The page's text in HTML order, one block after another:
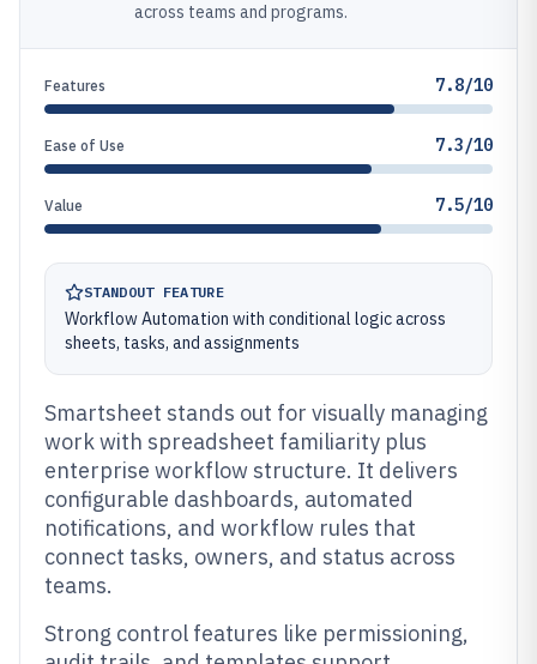
across teams and programs.
Features 7.8/10
Ease of Use 7.3/10
Value 7.5/10
STANDOUT FEATURE
Workflow Automation with conditional logic across
sheets, tasks, and assignments
Smartsheet stands out for visually managing
work with spreadsheet familiarity plus
enterprise workflow structure. It delivers
configurable dashboards, automated
notifications, and workflow rules that
connect tasks, owners, and status across
teams.
Strong control features like permissioning,